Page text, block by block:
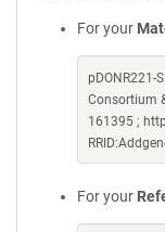
For your
pDONR221-
Consortium
161395 ;
For your